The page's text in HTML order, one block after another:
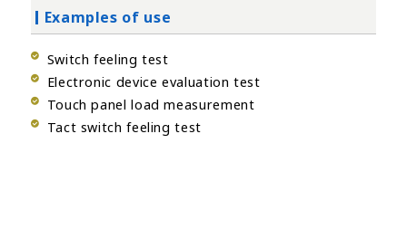
Examples of use
Switch feeling test
Electronic device evaluation test
Touch panel load measurement
Tact switch feeling test